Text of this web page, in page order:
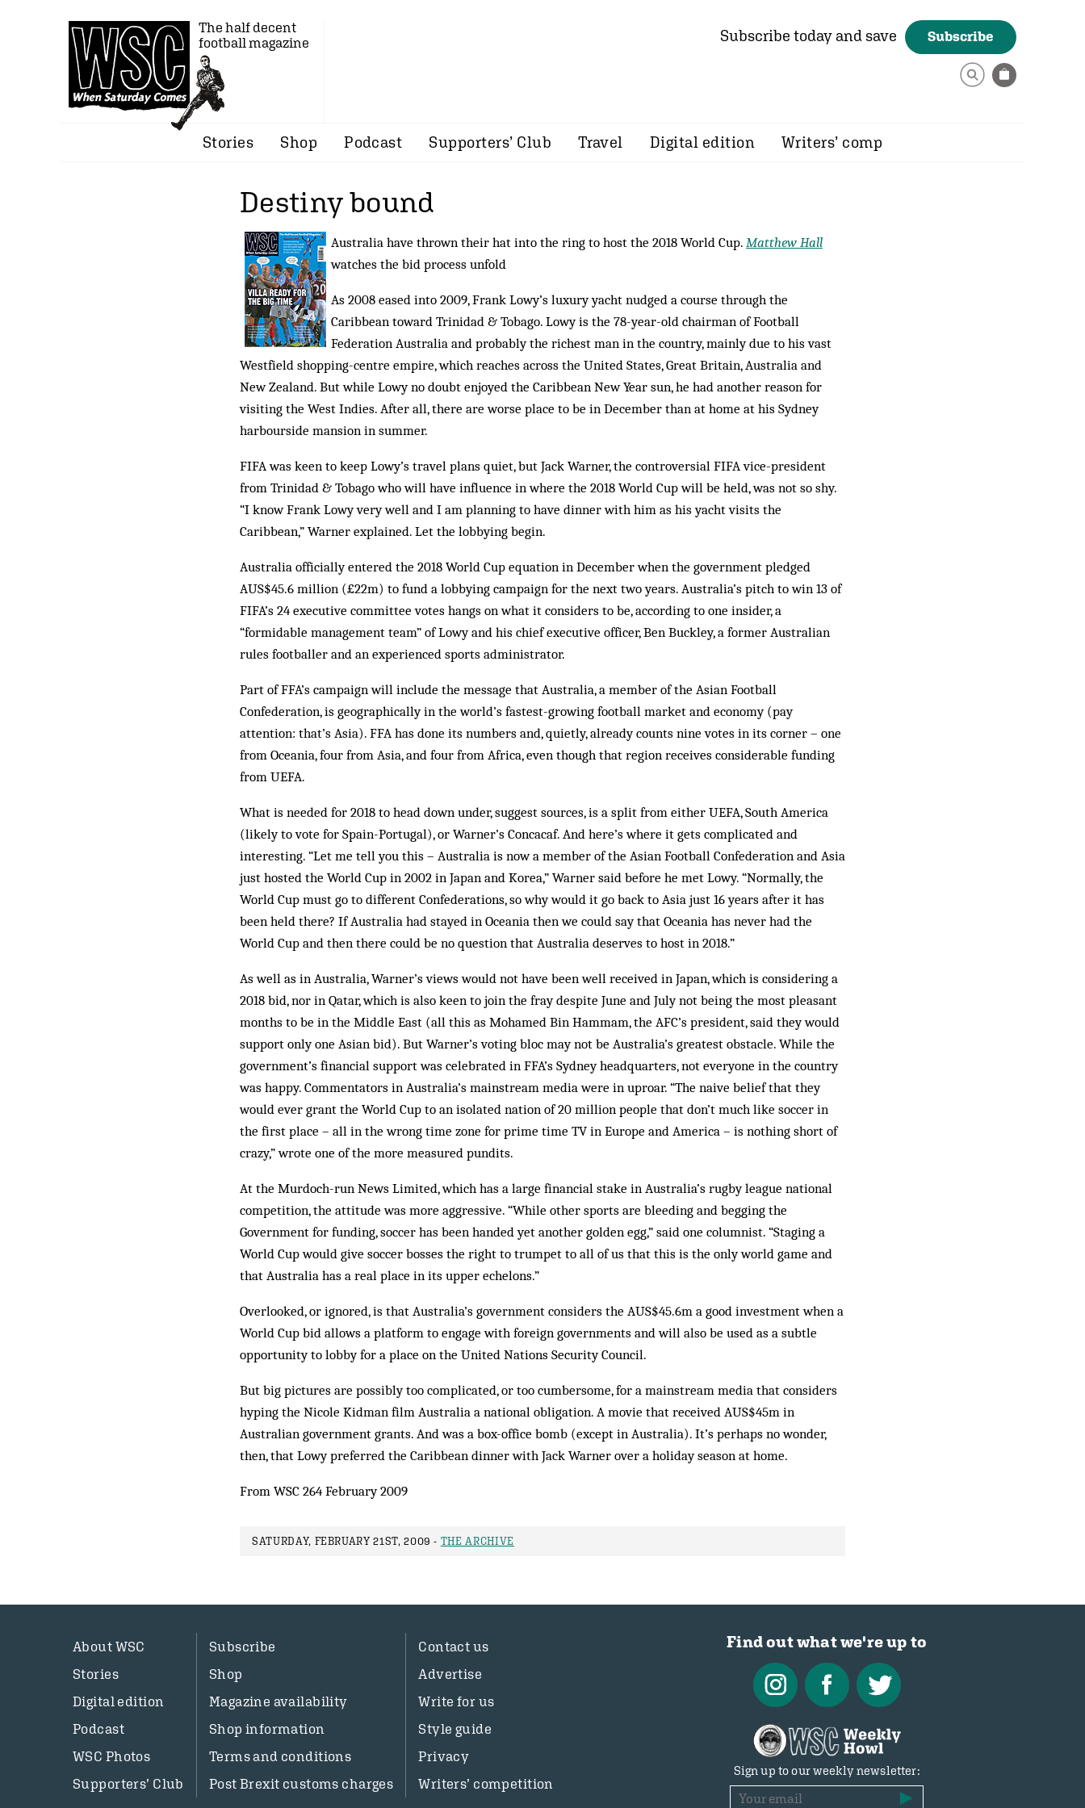
The half decent
football magazine
Subscribe today and save Subscribe
Stories Shop Podcast Supporters’ Club Travel Digital edition Writers’ comp
Destiny bound
Australia have thrown their hat into the ring to host the 2018 World Cup. Matthew Hall
watches the bid process unfold
As 2008 eased into 2009, Frank Lowy’s luxury yacht nudged a course through the
Caribbean toward Trinidad & Tobago. Lowy is the 78-year-old chairman of Football
Federation Australia and probably the richest man in the country, mainly due to his vast
Westfield shopping-centre empire, which reaches across the United States, Great Britain, Australia and
New Zealand. But while Lowy no doubt enjoyed the Caribbean New Year sun, he had another reason for
visiting the West Indies. After all, there are worse place to be in December than at home at his Sydney
harbourside mansion in summer.
FIFA was keen to keep Lowy’s travel plans quiet, but Jack Warner, the controversial FIFA vice-president
from Trinidad & Tobago who will have influence in where the 2018 World Cup will be held, was not so shy.
“I know Frank Lowy very well and I am planning to have dinner with him as his yacht visits the
Caribbean,” Warner explained. Let the lobbying begin.
Australia officially entered the 2018 World Cup equation in December when the government pledged
AUS$45.6 million (£22m) to fund a lobbying campaign for the next two years. Australia’s pitch to win 13 of
FIFA’s 24 executive committee votes hangs on what it considers to be, according to one insider, a
“formidable management team” of Lowy and his chief executive officer, Ben Buckley, a former Australian
rules footballer and an experienced sports administrator.
Part of FFA’s campaign will include the message that Australia, a member of the Asian Football
Confederation, is geographically in the world’s fastest-growing football market and economy (pay
attention: that’s Asia). FFA has done its numbers and, quietly, already counts nine votes in its corner – one
from Oceania, four from Asia, and four from Africa, even though that region receives considerable funding
from UEFA.
What is needed for 2018 to head down under, suggest sources, is a split from either UEFA, South America
(likely to vote for Spain-Portugal), or Warner’s ­Concacaf. And here’s where it gets complicated and
interesting. “Let me tell you this – Australia is now a member of the Asian Football Confederation and Asia
just hosted the World Cup in 2002 in Japan and Korea,” Warner said before he met Lowy. “Normally, the
World Cup must go to different Confederations, so why would it go back to Asia just 16 years after it has
been held there? If Australia had stayed in Oceania then we could say that Oceania has never had the
World Cup and then there could be no question that Australia deserves to host in 2018.”
As well as in Australia, Warner’s views would not have been well received in Japan, which is considering a
2018 bid, nor in Qatar, which is also keen to join the fray despite June and July not being the most pleasant
months to be in the Middle East (all this as Mohamed Bin Hammam, the AFC’s president, said they would
support only one Asian bid). But Warner’s voting bloc may not be Australia’s greatest obstacle. While the
government’s financial support was celebrated in FFA’s Sydney headquarters, not everyone in the country
was happy. Commentators in Australia’s mainstream media were in uproar. “The naive belief that they
would ever grant the World Cup to an isolated nation of 20 million people that don’t much like soccer in
the first place – all in the wrong time zone for prime time TV in Europe and America – is nothing short of
crazy,” wrote one of the more measured pundits.
At the Murdoch-run News Limited, which has a large financial stake in Australia’s rugby league national
competition, the attitude was more aggressive. “While other sports are bleeding and begging the
Government for funding, soccer has been handed yet another golden egg,” said one columnist. “Staging a
World Cup would give soccer bosses the right to trumpet to all of us that this is the only world game and
that Australia has a real place in its upper echelons.”
Overlooked, or ignored, is that Australia’s government considers the AUS$45.6m a good investment when a
World Cup bid allows a platform to engage with foreign governments and will also be used as a subtle
opportunity to lobby for a place on the United Nations Security Council.
But big pictures are possibly too complicated, or too cumbersome, for a mainstream media that considers
hyping the Nicole Kidman film Australia a national obligation. A movie that received AUS$45m in
Australian government grants. And was a box-office bomb (except in Australia). It’s perhaps no wonder,
then, that Lowy preferred the Caribbean dinner with Jack Warner over a holiday season at home.
From WSC 264 February 2009
SATURDAY, FEBRUARY 21ST, 2009 - THE ARCHIVE
About WSC
Stories
Digital edition
Podcast
WSC Photos
Supporters’ Club
Subscribe
Shop
Magazine availability
Shop information
Terms and conditions
Post Brexit customs charges
Contact us
Advertise
Write for us
Style guide
Privacy
Writers’ competition
Find out what we're up to
Sign up to our weekly newsletter: